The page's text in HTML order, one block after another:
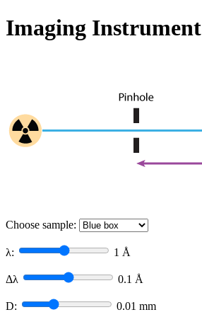
Imaging Instrument
Choose sample:
λ: 1 Å
Δλ 0.1 Å
D: 0.01 mm